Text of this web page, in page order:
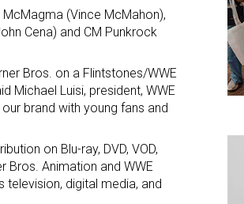
(Vince McMahon),
Cena) and CM Punkrock
Bros. on a Flintstones/WWE
Michael Luisi, president, WWE
brand with young fans and
on Blu-ray, DVD, VOD,
Bros. Animation and WWE
television, digital media, and